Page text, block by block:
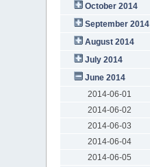
October 2014
September 2014
August 2014
July 2014
June 2014
2014-06-01
2014-06-02
2014-06-03
2014-06-04
2014-06-05